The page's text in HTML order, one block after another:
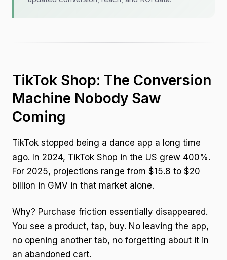
TikTok Shop: The Conversion
Machine Nobody Saw
Coming
TikTok stopped being a dance app a long time
ago. In 2024, TikTok Shop in the US grew 400%.
For 2025, projections range from $15.8 to $20
billion in GMV in that market alone.
Why? Purchase friction essentially disappeared.
You see a product, tap, buy. No leaving the app,
no opening another tab, no forgetting about it in
an abandoned cart.